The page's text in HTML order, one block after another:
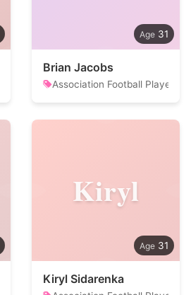
31
Brian Jacobs
Association Football Player
Kiryl
31
Kiryl Sidarenka